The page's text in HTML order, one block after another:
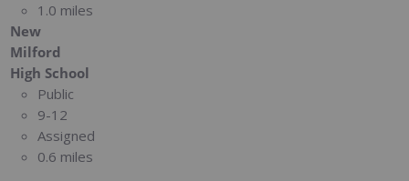
1.0 miles
New
Milford
High School
Public
9-12
Assigned
0.6 miles